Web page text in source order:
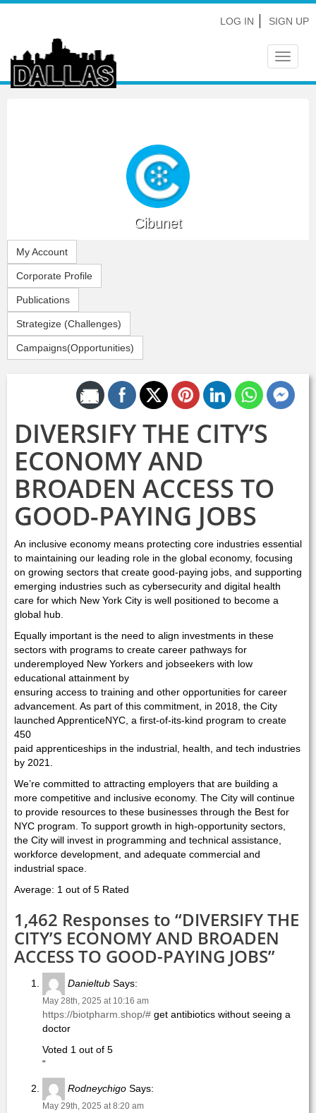
LOG IN SIGN UP
Toggle
Cibunet
My Account
Corporate Profile
Publications
Strategize (Challenges)
Campaigns(Opportunities)
Share by Email
DIVERSIFY THE CITY’S
ECONOMY AND
BROADEN ACCESS TO
GOOD-PAYING JOBS
An inclusive economy means protecting core industries essential
to maintaining our leading role in the global economy, focusing
on growing sectors that create good-paying jobs, and supporting
emerging industries such as cybersecurity and digital health
care for which New York City is well positioned to become a
global hub.
Equally important is the need to align investments in these
sectors with programs to create career pathways for
underemployed New Yorkers and jobseekers with low
educational attainment by
ensuring access to training and other opportunities for career
advancement. As part of this commitment, in 2018, the City
launched ApprenticeNYC, a first-of-its-kind program to create
450
paid apprenticeships in the industrial, health, and tech industries
by 2021.
We’re committed to attracting employers that are building a
more competitive and inclusive economy. The City will continue
to provide resources to these businesses through the Best for
NYC program. To support growth in high-opportunity sectors,
the City will invest in programming and technical assistance,
workforce development, and adequate commercial and
industrial space.
Average: 1 out of 5 Rated
1,462 Responses to “DIVERSIFY THE
CITY’S ECONOMY AND BROADEN
ACCESS TO GOOD-PAYING JOBS”
Danieltub Says:
May 28th, 2025 at 10:16 am
https://biotpharm.shop/# get antibiotics without seeing a
doctor
Voted 1 out of 5
“
Rodneychigo Says:
May 29th, 2025 at 8:20 am